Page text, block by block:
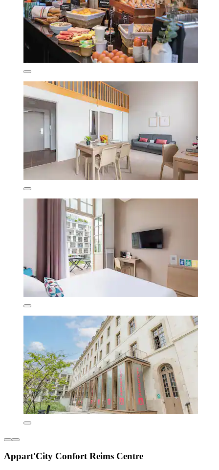
Appart'City Confort Reims Centre